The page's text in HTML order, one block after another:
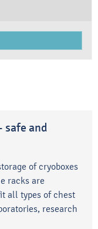
safe and
of cryoboxes
racks are
all types of chest
research